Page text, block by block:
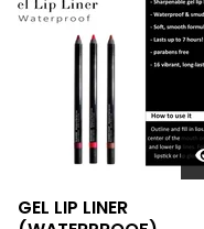
GEL LIP LINER